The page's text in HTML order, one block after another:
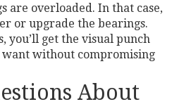
are overloaded. In that case,
or upgrade the bearings.
you’ll get the visual punch
want without compromising
About